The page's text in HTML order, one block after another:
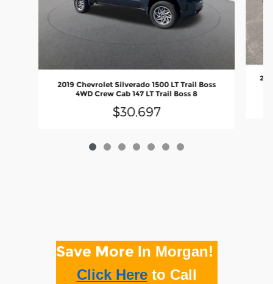
2019 Chevrolet Silverado 1500 LT Trail Boss
4WD Crew Cab 147 LT Trail Boss 8
$30,697
Save More In Morgan!
Click Hereto Call